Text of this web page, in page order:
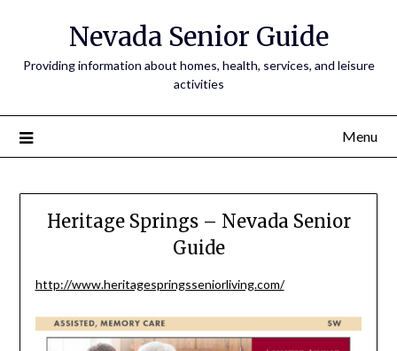
Nevada Senior Guide
Providing information about homes, health, services, and leisure
activities
Menu
Heritage Springs – Nevada Senior
Guide
http://www.heritagespringsseniorliving.com/